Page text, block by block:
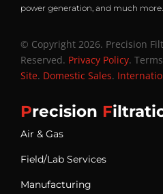
power generation, and much more.
© Copyright 2026. Precision
Reserved. Privacy Policy.
Site. Domestic Sales.
Precision F
Air & Gas
Field/Lab Services
Manufacturing